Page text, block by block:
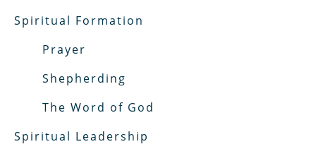
Spiritual Formation
Prayer
Shepherding
The Word of God
Spiritual Leadership